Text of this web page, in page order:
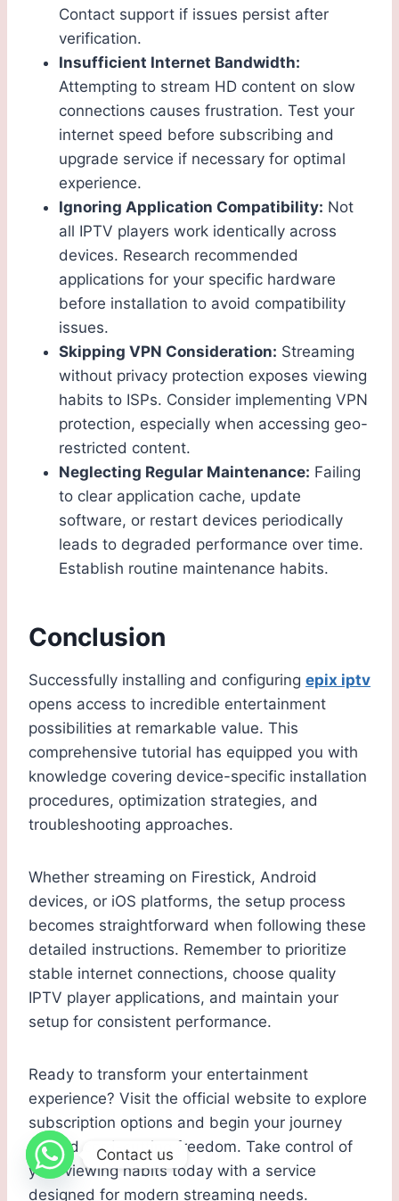
Contact support if issues persist after
verification.
Insufficient Internet Bandwidth:
Attempting to stream HD content on slow
connections causes frustration. Test your
internet speed before subscribing and
upgrade service if necessary for optimal
experience.
Ignoring Application Compatibility: Not
all IPTV players work identically across
devices. Research recommended
applications for your specific hardware
before installation to avoid compatibility
issues.
Skipping VPN Consideration: Streaming
without privacy protection exposes viewing
habits to ISPs. Consider implementing VPN
protection, especially when accessing geo-
restricted content.
Neglecting Regular Maintenance: Failing
to clear application cache, update
software, or restart devices periodically
leads to degraded performance over time.
Establish routine maintenance habits.
Conclusion
Successfully installing and configuring epix iptv
opens access to incredible entertainment
possibilities at remarkable value. This
comprehensive tutorial has equipped you with
knowledge covering device-specific installation
procedures, optimization strategies, and
troubleshooting approaches.
Whether streaming on Firestick, Android
devices, or iOS platforms, the setup process
becomes straightforward when following these
detailed instructions. Remember to prioritize
stable internet connections, choose quality
IPTV player applications, and maintain your
setup for consistent performance.
Ready to transform your entertainment
experience? Visit the official website to explore
subscription options and begin your journey
toward cord-cutting freedom. Take control of
your viewing habits today with a service
designed for modern streaming needs.
Contact us